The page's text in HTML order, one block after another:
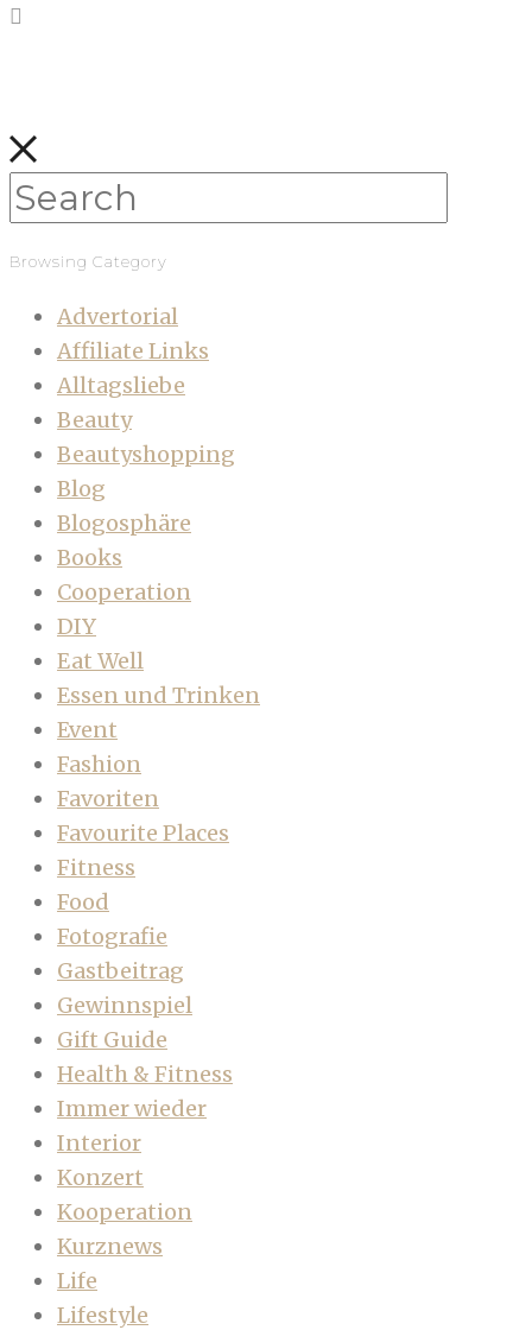
Browsing Category
Advertorial
Affiliate Links
Alltagsliebe
Beauty
Beautyshopping
Blog
Blogosphäre
Books
Cooperation
DIY
Eat Well
Essen und Trinken
Event
Fashion
Favoriten
Favourite Places
Fitness
Food
Fotografie
Gastbeitrag
Gewinnspiel
Gift Guide
Health & Fitness
Immer wieder
Interior
Konzert
Kooperation
Kurznews
Life
Lifestyle